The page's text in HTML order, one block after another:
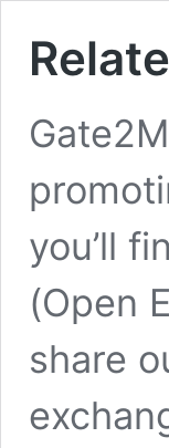
you’ll
(Open
share